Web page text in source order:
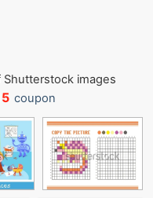
Shutterstock images
coupon